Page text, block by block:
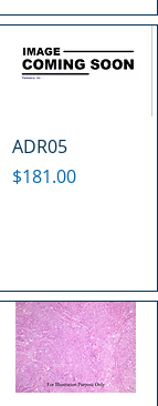
ADR05
Price
$181.00